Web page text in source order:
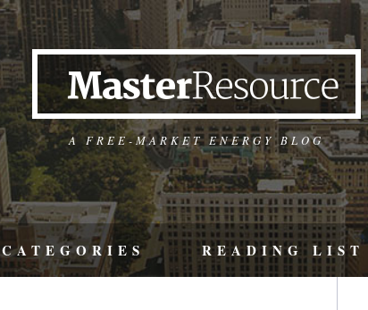
A FREE-MARKET ENERGY BLOG
CATEGORIES READING LIST